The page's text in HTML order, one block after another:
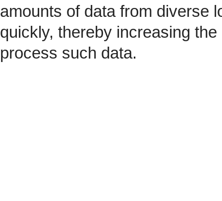
amounts of data from diverse
quickly, thereby increasing
process such data.